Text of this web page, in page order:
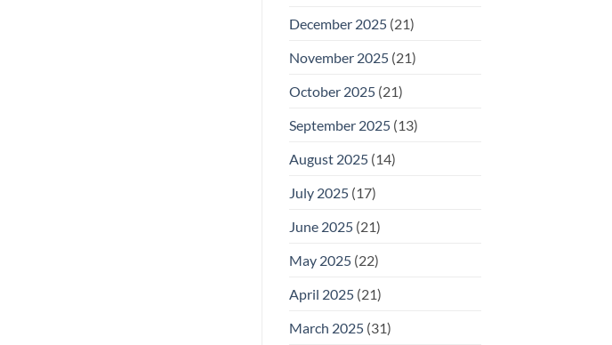
December 2025(21)
November 2025(21)
October 2025(21)
September 2025(13)
August 2025(14)
July 2025(17)
June 2025(21)
May 2025(22)
April 2025(21)
March 2025(31)